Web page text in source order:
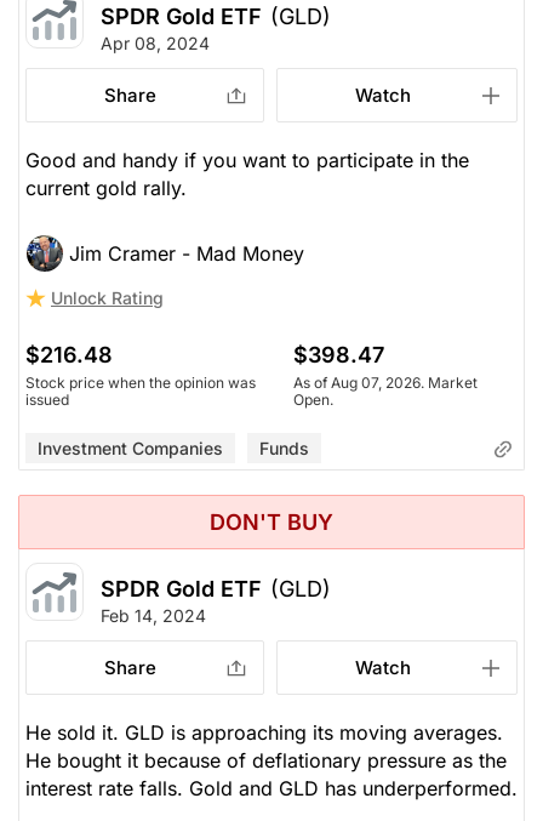
SPDR Gold ETF (GLD)
Apr 08, 2024
Share Watch
Good and handy if you want to participate in the
current gold rally.
Jim Cramer - Mad Money
Unlock Rating
$216.48
Stock price when the opinion was
issued
$398.47
As of Aug 07, 2026. Market
Open.
Investment Companies Funds
DON'T BUY
SPDR Gold ETF (GLD)
Feb 14, 2024
Share Watch
He sold it. GLD is approaching its moving averages.
He bought it because of deflationary pressure as the
interest rate falls. Gold and GLD has underperformed.